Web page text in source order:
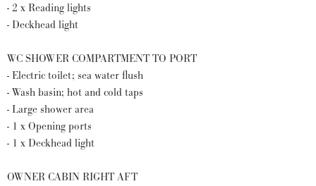
- 2 x Reading lights
- Deckhead light
WC SHOWER COMPARTMENT TO PORT
- Electric toilet; sea water flush
- Wash basin; hot and cold taps
- Large shower area
- 1 x Opening ports
- 1 x Deckhead light
OWNER CABIN RIGHT AFT